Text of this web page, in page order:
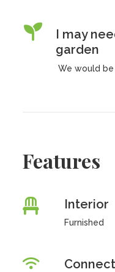
I may
garden
We would
Features
Interior
Furnished